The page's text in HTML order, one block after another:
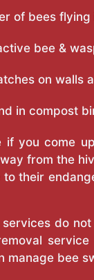
of bees
bee &
on walls
in compost
if you come
from the
to their
do
manage bee